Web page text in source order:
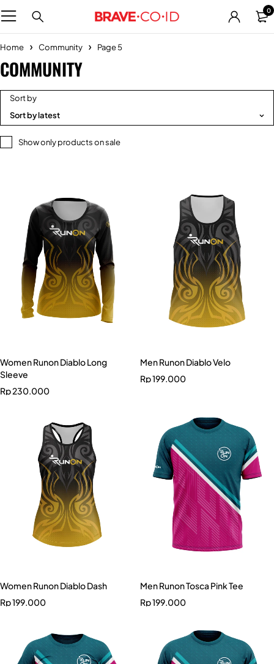
0
Home Community Page 5
COMMUNITY
Show only products on sale
Sort by
Sort by latest
Women Runon Diablo Long
Sleeve
Rp230.000
Men Runon Diablo Velo
Rp199.000
Women Runon Diablo Dash
Rp199.000
Men Runon Tosca Pink Tee
Rp199.000